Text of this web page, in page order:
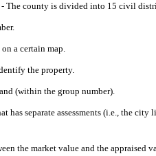
- The county is divided into 15 civil
a certain map.
the property.
(within the group number).
has separate assessments (i.e., the
the market value and the appraised